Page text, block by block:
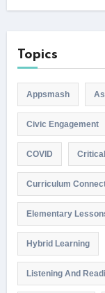
Topics
Appsmash
Civic Engagement
COVID
Curriculum
Elementary
Hybrid Learning
Listening And